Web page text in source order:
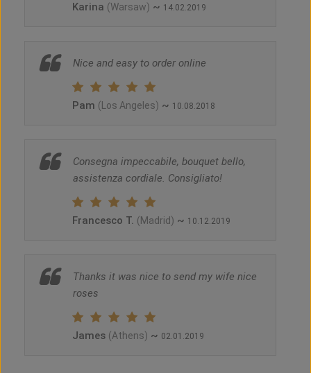
Karina (Warsaw) ~ 14.02.2019
Nice and easy to order online
Pam (Los Angeles) ~ 10.08.2018
Consegna impeccabile, bouquet bello,
assistenza cordiale. Consigliato!
Francesco T. (Madrid) ~ 10.12.2019
Thanks it was nice to send my wife nice
roses
James (Athens) ~ 02.01.2019